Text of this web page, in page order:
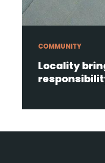
COMMUNITY
Locality